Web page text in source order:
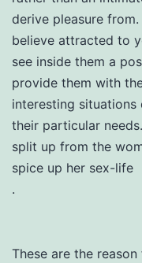
derive pleasure
believe attracted to
see inside them a
provide them with
interesting
their particular
split up from the
spice up her sex-life
.
These are the